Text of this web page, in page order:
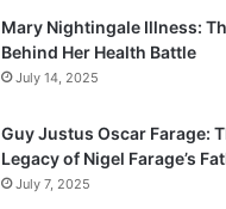
Mary Nightingale Illness:
Behind Her Health Battle
July 14, 2025
Guy Justus Oscar Farage:
Legacy of Nigel Farage’s
July 7, 2025